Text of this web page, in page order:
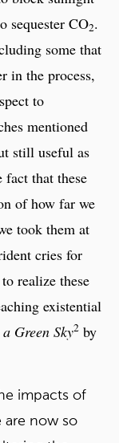
sequester CO2.
some that
in the process,
to
mentioned
still useful as
that these
of how far we
took them at
cries for
realize these
existential
Green Sky2 by
impacts of
now so